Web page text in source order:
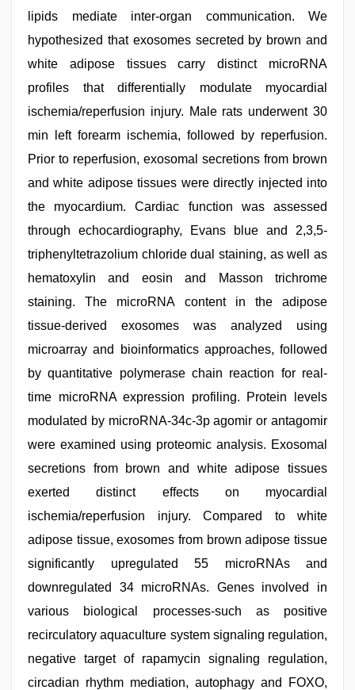
lipids mediate inter-organ communication. We
hypothesized that exosomes secreted by brown and
white adipose tissues carry distinct microRNA
profiles that differentially modulate myocardial
ischemia/reperfusion injury. Male rats underwent 30
min left forearm ischemia, followed by reperfusion.
Prior to reperfusion, exosomal secretions from brown
and white adipose tissues were directly injected into
the myocardium. Cardiac function was assessed
through echocardiography, Evans blue and 2,3,5-
triphenyltetrazolium chloride dual staining, as well as
hematoxylin and eosin and Masson trichrome
staining. The microRNA content in the adipose
tissue-derived exosomes was analyzed using
microarray and bioinformatics approaches, followed
by quantitative polymerase chain reaction for real-
time microRNA expression profiling. Protein levels
modulated by microRNA-34c-3p agomir or antagomir
were examined using proteomic analysis. Exosomal
secretions from brown and white adipose tissues
exerted distinct effects on myocardial
ischemia/reperfusion injury. Compared to white
adipose tissue, exosomes from brown adipose tissue
significantly upregulated 55 microRNAs and
downregulated 34 microRNAs. Genes involved in
various biological processes-such as positive
recirculatory aquaculture system signaling regulation,
negative target of rapamycin signaling regulation,
circadian rhythm mediation, autophagy and FOXO,